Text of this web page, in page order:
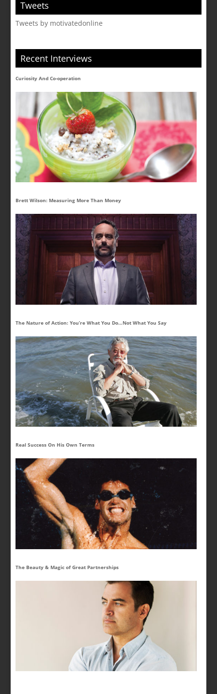
Tweets
Tweets by motivatedonline
Recent Interviews
Curiosity And Co-operation
Brett Wilson: Measuring More Than Money
The Nature of Action: You’re What You Do…Not What You Say
Real Success On His Own Terms
The Beauty & Magic of Great Partnerships